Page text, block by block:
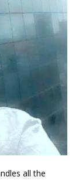
all the